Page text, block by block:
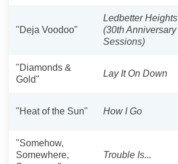
"Deja Voodoo"
Ledbetter Heights
(30th Anniversary
Sessions)
"Diamonds &
Gold"
Lay It On Down
"Heat of the Sun" How I Go
"Somehow,
Somewhere,
Trouble Is...